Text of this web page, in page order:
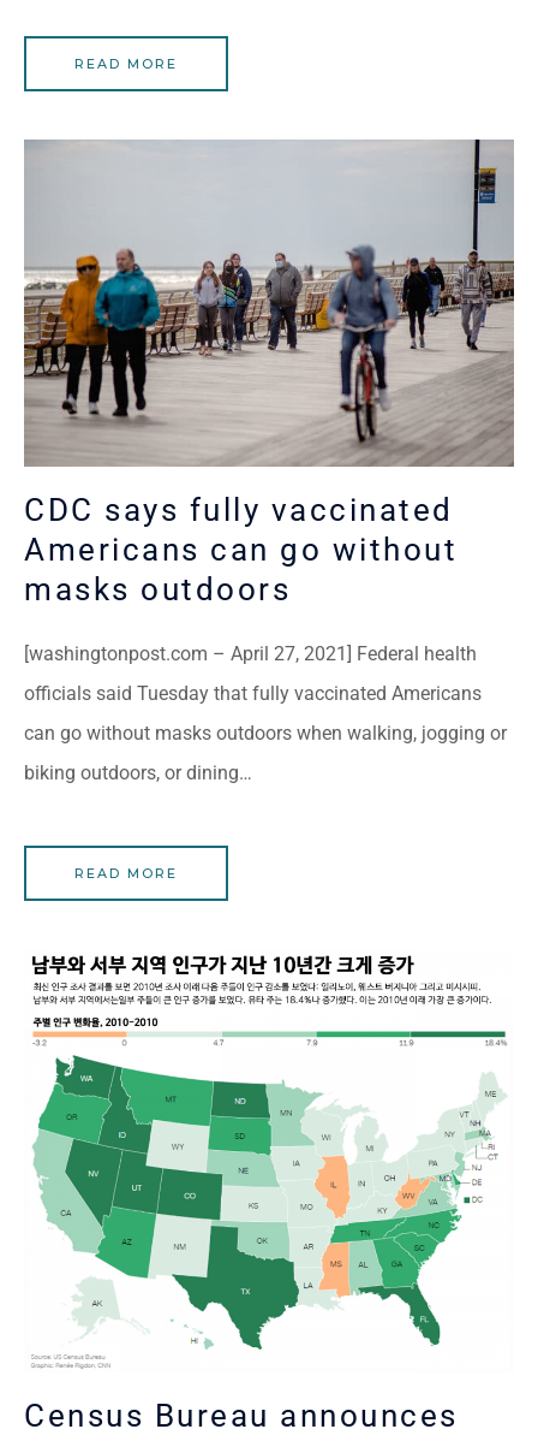
READ MORE
CDC says fully vaccinated
Americans can go without
masks outdoors
[washingtonpost.com – April 27, 2021] Federal health
officials said Tuesday that fully vaccinated Americans
can go without masks outdoors when walking, jogging or
biking outdoors, or dining…
READ MORE
Census Bureau announces